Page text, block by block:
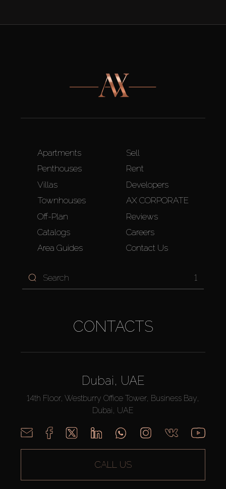
Apartments
Penthouses
Villas
Townhouses
Off-Plan
Catalogs
Area Guides
Sell
Rent
Developers
AX CORPORATE
Reviews
Careers
Contact Us
1
CONTACTS
Dubai, UAE
14th Floor, Westburry Office Tower, Business Bay,
Dubai, UAE
CALL US